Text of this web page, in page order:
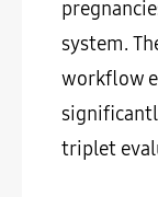
system.
workflow
triplet